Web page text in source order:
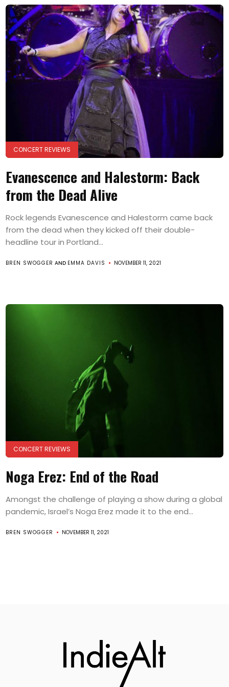
CONCERT REVIEWS
Evanescence and Halestorm: Back
from the Dead Alive
Rock legends Evanescence and Halestorm came back
from the dead when they kicked off their double-
headline tour in Portland...
BREN SWOGGER AND EMMA DAVIS NOVEMBER 11, 2021
CONCERT REVIEWS
Noga Erez: End of the Road
Amongst the challenge of playing a show during a global
pandemic, Israel’s Noga Erez made it to the end...
BREN SWOGGER NOVEMBER 11, 2021